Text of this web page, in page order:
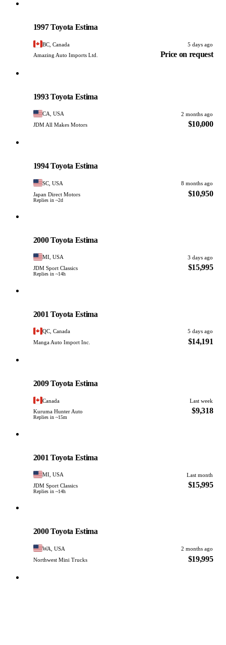
1997 Toyota Estima
BC, Canada
5 days ago
Amazing Auto Imports Ltd.
Price on request
1993 Toyota Estima
CA, USA
2 months ago
JDM All Makes Motors
$10,000
1994 Toyota Estima
SC, USA
8 months ago
Japan Direct Motors
Replies in ~2d
$10,950
2000 Toyota Estima
MI, USA
3 days ago
JDM Sport Classics
Replies in ~14h
$15,995
2001 Toyota Estima
QC, Canada
5 days ago
Manga Auto Import Inc.
$14,191
2009 Toyota Estima
Canada
Last week
Kuruma Hunter Auto
Replies in ~15m
$9,318
2001 Toyota Estima
MI, USA
Last month
JDM Sport Classics
Replies in ~14h
$15,995
2000 Toyota Estima
WA, USA
2 months ago
Northwest Mini Trucks
$19,995